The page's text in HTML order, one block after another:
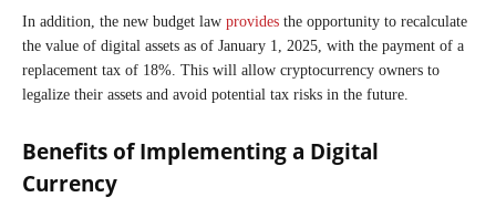
In addition, the new budget law provides the opportunity to recalculate
the value of digital assets as of January 1, 2025, with the payment of a
replacement tax of 18%. This will allow cryptocurrency owners to
legalize their assets and avoid potential tax risks in the future.
Benefits of Implementing a Digital
Currency